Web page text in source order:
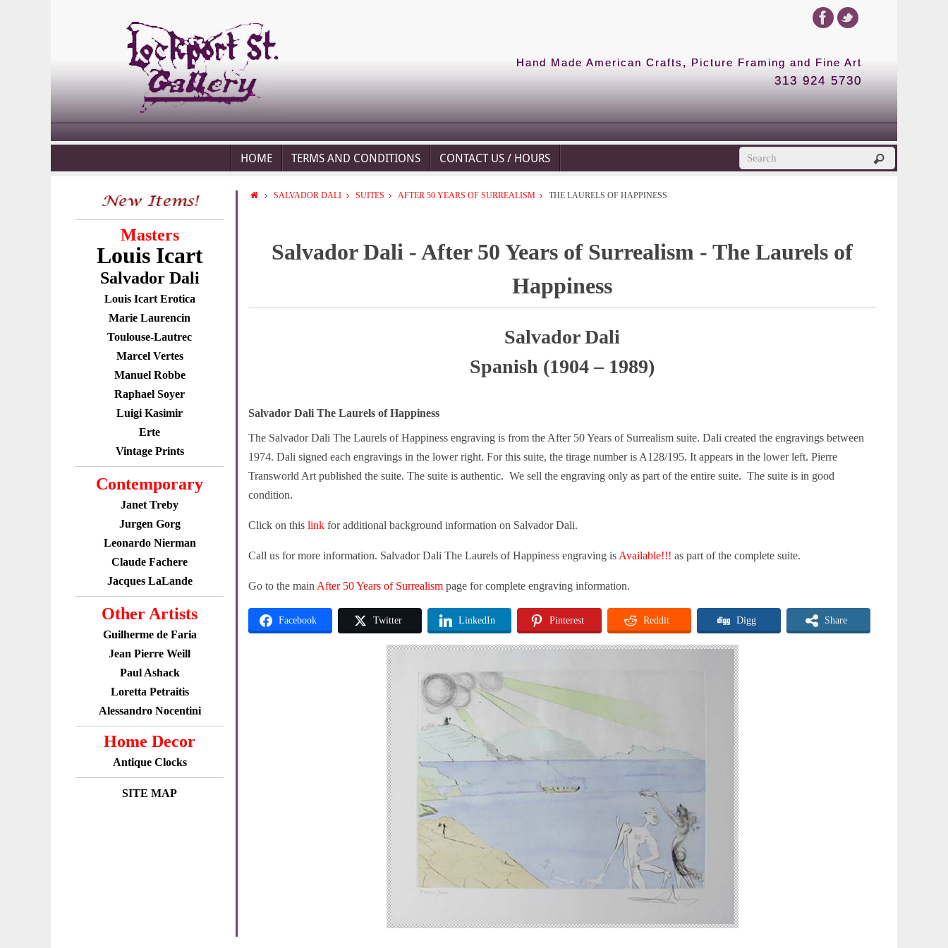
Hand Made American Crafts, Picture Framing and Fine Art
313 924 5730
HOME TERMS AND CONDITIONS CONTACT US / HOURS
Masters
Louis Icart
Salvador Dali
Louis Icart Erotica
Marie Laurencin
Toulouse-Lautrec
Marcel Vertes
Manuel Robbe
Raphael Soyer
Luigi Kasimir
Erte
Vintage Prints
Contemporary
Janet Treby
Jurgen Gorg
Leonardo Nierman
Claude Fachere
Jacques LaLande
Other Artists
Guilherme de Faria
Jean Pierre Weill
Paul Ashack
Loretta Petraitis
Alessandro Nocentini
Home Decor
Antique Clocks
SITE MAP
SALVADOR DALI SUITES AFTER 50 YEARS OF SURREALISM THE LAURELS OF HAPPINESS
Salvador Dali - After 50 Years of Surrealism - The Laurels of
Happiness
Salvador Dali
Spanish (1904 – 1989)
Salvador Dali The Laurels of Happiness
The Salvador Dali The Laurels of Happiness engraving is from the After 50 Years of Surrealism suite. Dali created the engravings between
1974. Dali signed each engravings in the lower right. For this suite, the tirage number is A128/195. It appears in the lower left. Pierre
Transworld Art published the suite. The suite is authentic. We sell the engraving only as part of the entire suite. The suite is in good
condition.
Click on this link for additional background information on Salvador Dali.
Call us for more information. Salvador Dali The Laurels of Happiness engraving is Available!!! as part of the complete suite.
Go to the main After 50 Years of Surrealism page for complete engraving information.
Facebook Twitter LinkedIn Pinterest Reddit Digg Share